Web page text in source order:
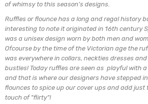
of whimsy to this season's designs.
Ruffles or flounce has a long and regal history
interesting to note it originated in 16th century
was a unisex design worn by both men and
Ofcourse by the time of the Victorian age the
was everywhere in collars, neckties dresses
bustles! Today ruffles are seen as playful with
and that is where our designers have stepped
flounces to spice up our cover ups and add just
touch of "flirty"!